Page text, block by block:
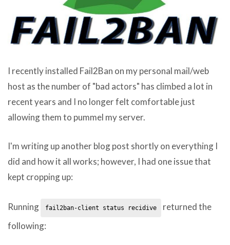
I recently installed Fail2Ban on my personal mail/web
host as the number of "bad actors" has climbed a lot in
recent years and I no longer felt comfortable just
allowing them to pummel my server.
I'm writing up another blog post shortly on everything I
did and how it all works; however, I had one issue that
kept cropping up:
Running fail2ban-client status recidive
returned the
following: